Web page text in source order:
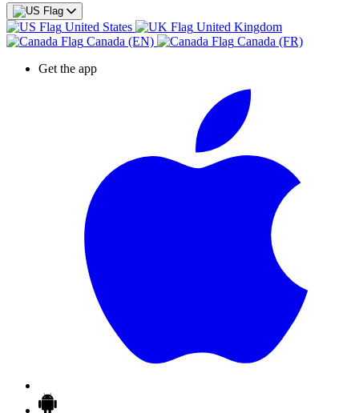
United States
United Kingdom
Canada (EN)
Canada (FR)
Get the app